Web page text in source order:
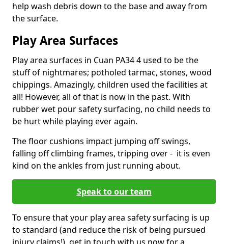
help wash debris down to the base and away from
the surface.
Play Area Surfaces
Play area surfaces in Cuan PA34 4 used to be the
stuff of nightmares; potholed tarmac, stones, wood
chippings. Amazingly, children used the facilities at
all! However, all of that is now in the past. With
rubber wet pour safety surfacing, no child needs to
be hurt while playing ever again.
The floor cushions impact jumping off swings,
falling off climbing frames, tripping over - it is even
kind on the ankles from just running about.
Speak to our team
To ensure that your play area safety surfacing is up
to standard (and reduce the risk of being pursued